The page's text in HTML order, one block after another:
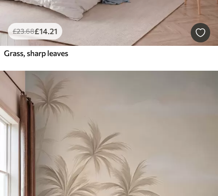
£23.68£14.21
Grass, sharp leaves